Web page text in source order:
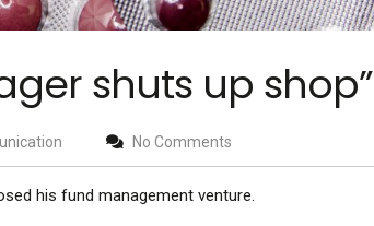
shuts up shop”
No Comments
his fund management venture.